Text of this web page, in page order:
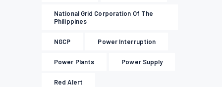
National Grid Corporation Of The
Philippines
NGCP Power Interruption
Power Plants Power Supply
Red Alert